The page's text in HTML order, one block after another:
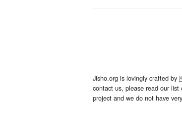
Jisho.org is lovingly crafted by
contact us, please read our list
project and we do not have